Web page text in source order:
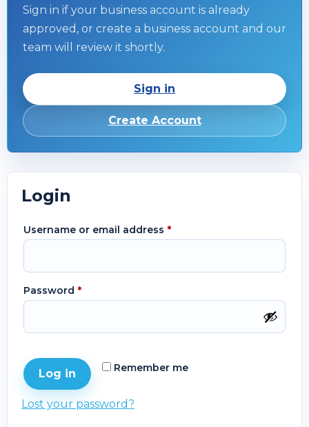
Sign in if your business account is already
approved, or create a business account and our
team will review it shortly.
Sign in
Create Account
Login
Username or email address *
Password *
Remember me
Log in
Lost your password?